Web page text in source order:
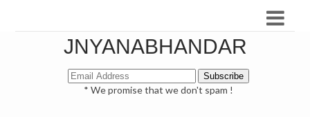
JNYANABHANDAR
* We promise that we don't spam !